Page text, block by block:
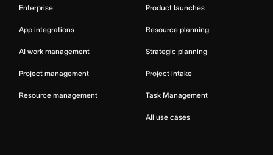
Enterprise
App integrations
AI work management
Project management
Resource management
Product launches
Resource planning
Strategic planning
Project intake
Task Management
All use cases